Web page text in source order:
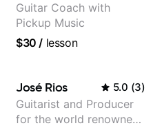
Guitar Coach with
Pickup Music
$30 / lesson
José Rios 5.0 (3)
Guitarist and Producer
for the world renowned